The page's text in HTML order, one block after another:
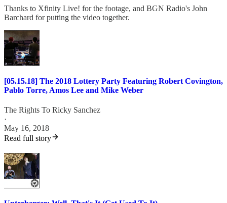
Thanks to Xfinity Live! for the footage, and BGN Radio's John
Barchard for putting the video together.
[05.15.18] The 2018 Lottery Party Featuring Robert Covington,
Pablo Torre, Amos Lee and Mike Weber
The Rights To Ricky Sanchez
·
May 16, 2018
Read full story